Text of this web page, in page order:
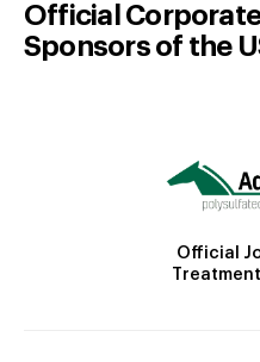
Official
Sponsors of the
Official